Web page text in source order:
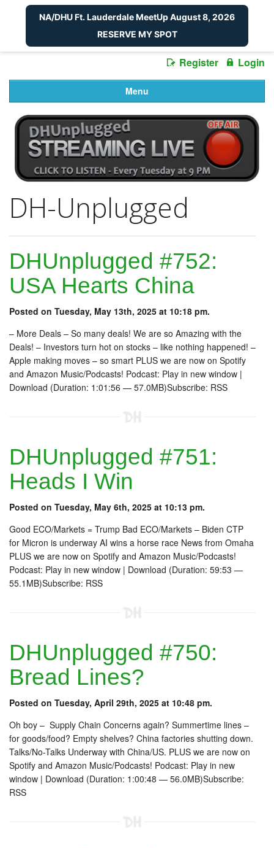
Register Login
Menu
DH-Unplugged
DHUnplugged #752:
USA Hearts China
Posted on Tuesday, May 13th, 2025 at 10:18 pm.
– More Deals – So many deals! We are so Amazing with the
Deals! – Investors turn hot on stocks – like nothing happened! –
Apple making moves – so smart PLUS we are now on Spotify
and Amazon Music/Podcasts! Podcast: Play in new window |
Download (Duration: 1:01:56 — 57.0MB)Subscribe: RSS
DHUnplugged #751:
Heads I Win
Posted on Tuesday, May 6th, 2025 at 10:13 pm.
Good ECO/Markets = Trump Bad ECO/Markets – Biden CTP
for Micron is underway AI wins a horse race News from Omaha
PLUS we are now on Spotify and Amazon Music/Podcasts!
Podcast: Play in new window | Download (Duration: 59:53 —
55.1MB)Subscribe: RSS
DHUnplugged #750:
Bread Lines?
Posted on Tuesday, April 29th, 2025 at 10:48 pm.
Oh boy – Supply Chain Concerns again? Summertime lines –
for goods/food? Empty shelves? China factories shutting down.
Talks/No-Talks Underway with China/US. PLUS we are now on
Spotify and Amazon Music/Podcasts! Podcast: Play in new
window | Download (Duration: 1:00:48 — 56.0MB)Subscribe:
RSS
NA/DHU Ft. Lauderdale MeetUp August 8, 2026
RESERVE MY SPOT